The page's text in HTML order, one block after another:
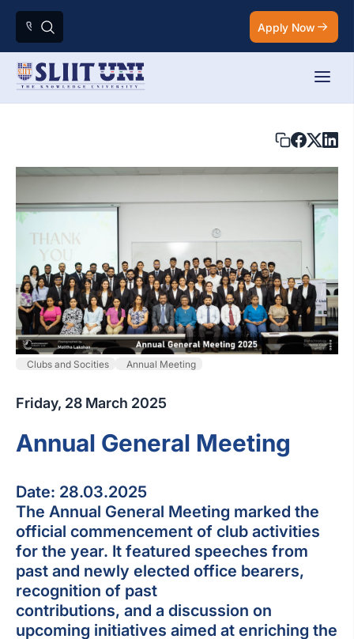
Apply Now
Clubs and Socities Annual Meeting
Friday, 28 March 2025
Annual General Meeting
Date: 28.03.2025
The Annual General Meeting marked the
official commencement of club activities
for the year. It featured speeches from
past and newly elected office bearers,
recognition of past
contributions, and a discussion on
upcoming initiatives aimed at enriching the